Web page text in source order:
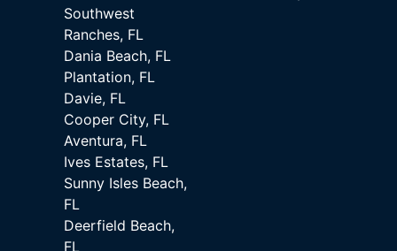
Southwest
Ranches, FL
Dania Beach, FL
Plantation, FL
Davie, FL
Cooper City, FL
Aventura, FL
Ives Estates, FL
Sunny Isles Beach,
FL
Deerfield Beach,
FL